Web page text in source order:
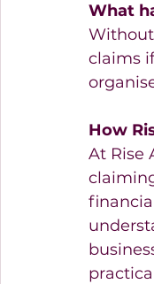
What
claims
How
At Rise